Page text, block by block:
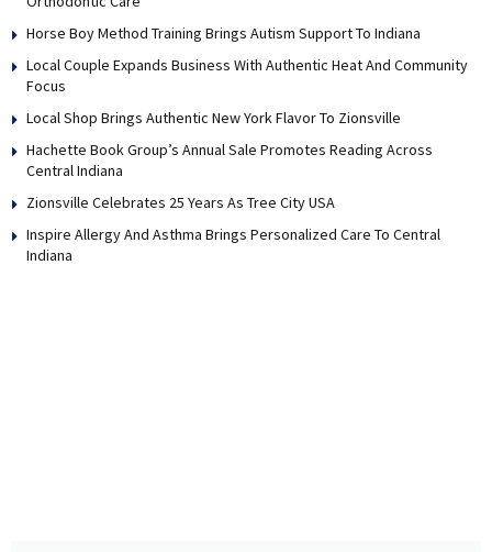
Horse Boy Method Training Brings Autism Support To Indiana
Local Couple Expands Business With Authentic Heat And Community
Focus
Local Shop Brings Authentic New York Flavor To Zionsville
Hachette Book Group’s Annual Sale Promotes Reading Across
Central Indiana
Zionsville Celebrates 25 Years As Tree City USA
Inspire Allergy And Asthma Brings Personalized Care To Central
Indiana